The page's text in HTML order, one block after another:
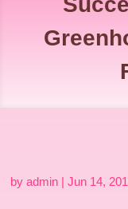
byadmin |Jun 14,